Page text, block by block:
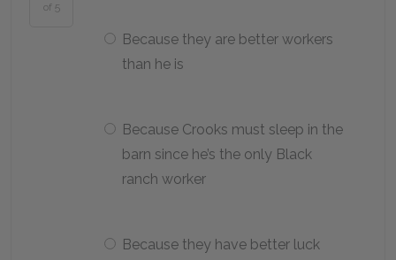
of 5
Because they are better workers
than he is
Because Crooks must sleep in the
barn since he’s the only Black
ranch worker
Because they have better luck